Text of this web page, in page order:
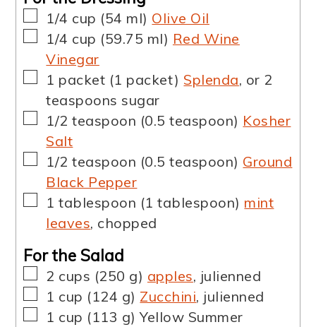
▢
1/4 cup (54 ml) Olive Oil
▢
1/4 cup (59.75 ml) Red Wine
Vinegar
▢
1 packet (1 packet) Splenda, or 2
teaspoons sugar
▢
1/2 teaspoon (0.5 teaspoon) Kosher
Salt
▢
1/2 teaspoon (0.5 teaspoon) Ground
Black Pepper
▢
1 tablespoon (1 tablespoon) mint
leaves, chopped
For the Salad
▢
2 cups (250 g) apples, julienned
▢
1 cup (124 g) Zucchini, julienned
▢
1 cup (113 g) Yellow Summer